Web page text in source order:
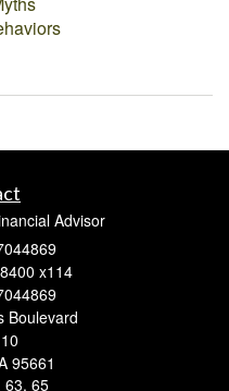
Advisor
x114
Boulevard
95661
63, 65